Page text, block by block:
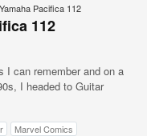
Pacifica 112
112
I can remember and on a
I headed to Guitar
Marvel Comics